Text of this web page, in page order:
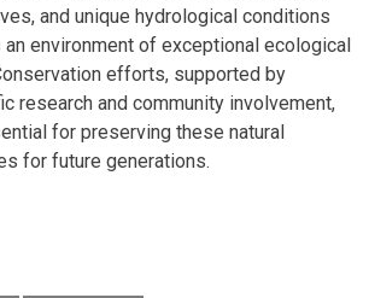
and unique hydrological conditions
an environment of exceptional ecological
efforts, supported by
research and community involvement,
for preserving these natural
for future generations.